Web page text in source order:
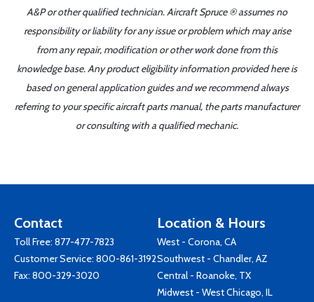
A&P or other qualified technician. Aircraft Spruce ® assumes no
responsibility or liability for any issue or problem which may arise
from any repair, modification or other work done from this
knowledge base. Any product eligibility information provided here is
based on general application guides and we recommend always
referring to your specific aircraft parts manual, the parts manufacturer
or consulting with a qualified mechanic.
Contact
Toll Free: 877-477-7823
Customer Service: 800-861-3192
Fax: 800-329-3020
Location & Hours
West - Corona, CA
Southwest - Chandler, AZ
Central - Roanoke, TX
Midwest - West Chicago, IL